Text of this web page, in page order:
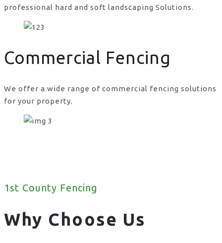
professional hard and soft landscaping Solutions.
Commercial Fencing
We offer a wide range of commercial fencing solutions
for your property.
1st County Fencing
Why Choose Us